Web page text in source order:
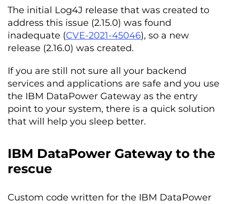
The initial Log4J release that was created to
address this issue (2.15.0) was found
inadequate (CVE-2021-45046), so a new
release (2.16.0) was created.
If you are still not sure all your backend
services and applications are safe and you use
the IBM DataPower Gateway as the entry
point to your system, there is a quick solution
that will help you sleep better.
IBM DataPower Gateway to the
rescue
Custom code written for the IBM DataPower